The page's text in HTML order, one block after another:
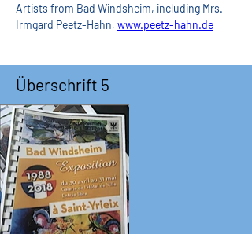
Artists from Bad Windsheim, including Mrs.
Irmgard Peetz-Hahn, www.peetz-hahn.de
Überschrift 5